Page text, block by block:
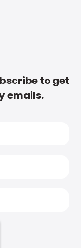
to get
emails.